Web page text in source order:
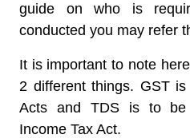
guide on who is
conducted you may refer
It is important to note
2 different things. GST
Acts and TDS is to
Income Tax Act.